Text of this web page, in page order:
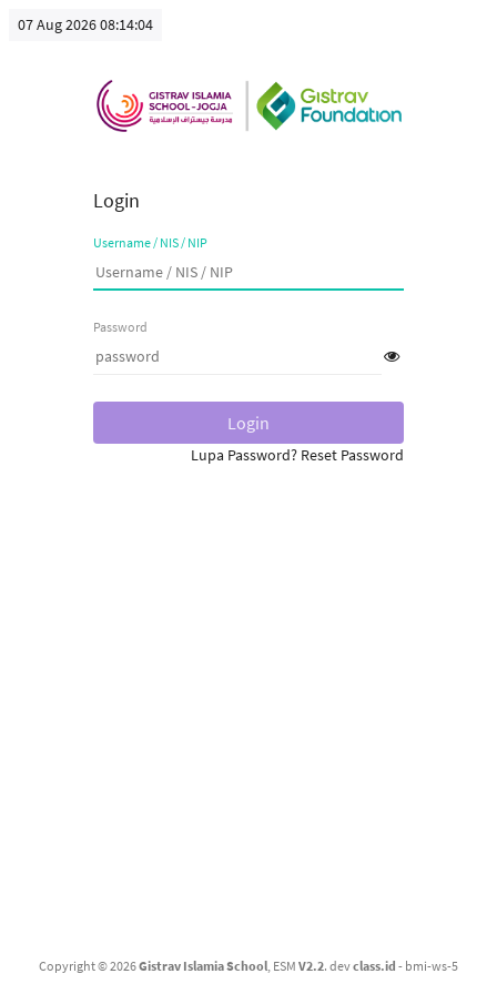
Gistrav Islamia School"
07 Aug 2026 08:14:04
Login
Username / NIS / NIP
Password
Login
Lupa Password? Reset Password
Copyright © 2026Gistrav Islamia School, ESM V2.2. devclass.id - bmi-ws-5